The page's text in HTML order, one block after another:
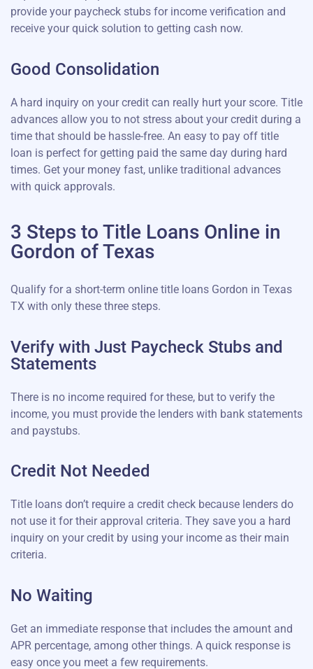
provide your paycheck stubs for income verification and
receive your quick solution to getting cash now.
Good Consolidation
A hard inquiry on your credit can really hurt your score. Title
advances allow you to not stress about your credit during a
time that should be hassle-free. An easy to pay off title
loan is perfect for getting paid the same day during hard
times. Get your money fast, unlike traditional advances
with quick approvals.
3 Steps to Title Loans Online in
Gordon of Texas
Qualify for a short-term online title loans Gordon in Texas
TX with only these three steps.
Verify with Just Paycheck Stubs and
Statements
There is no income required for these, but to verify the
income, you must provide the lenders with bank statements
and paystubs.
Credit Not Needed
Title loans don’t require a credit check because lenders do
not use it for their approval criteria. They save you a hard
inquiry on your credit by using your income as their main
criteria.
No Waiting
Get an immediate response that includes the amount and
APR percentage, among other things. A quick response is
easy once you meet a few requirements.